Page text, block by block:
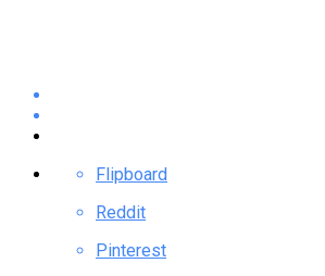
Flipboard
Reddit
Pinterest